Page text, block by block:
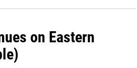
on Eastern